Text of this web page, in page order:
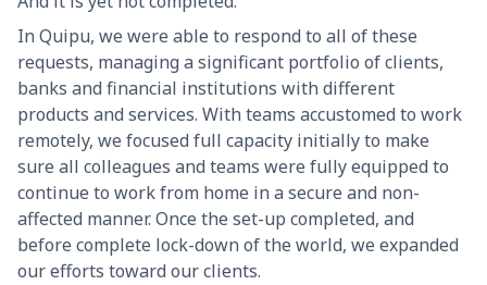
In Quipu, we were able to respond to all of these
requests, managing a significant portfolio of clients,
banks and financial institutions with different
products and services. With teams accustomed to work
remotely, we focused full capacity initially to make
sure all colleagues and teams were fully equipped to
continue to work from home in a secure and non-
affected manner. Once the set-up completed, and
before complete lock-down of the world, we expanded
our efforts toward our clients.